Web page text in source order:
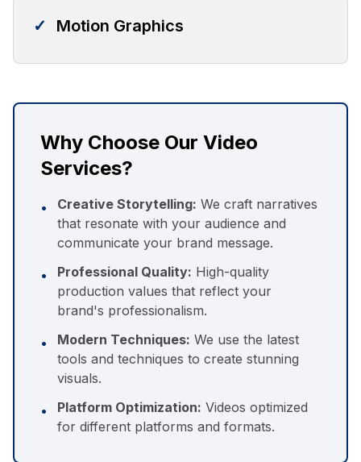
✓ Motion Graphics
Why Choose Our Video
Services?
• Creative Storytelling: We craft narratives
that resonate with your audience and
communicate your brand message.
•
Professional Quality: High-quality
production values that reflect your
brand's professionalism.
•
Modern Techniques: We use the latest
tools and techniques to create stunning
visuals.
•
Platform Optimization: Videos optimized
for different platforms and formats.